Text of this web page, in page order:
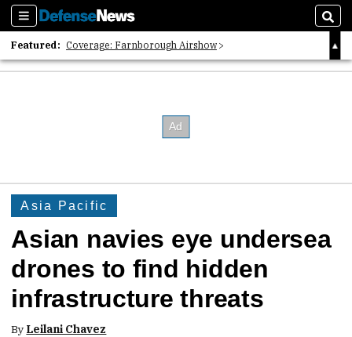
Sections
Featured: Coverage: Farnborough Airshow
2026 Strategic Architects List
Asia Pacific
Asian navies eye undersea
drones to find hidden
infrastructure threats
By Leilani Chavez